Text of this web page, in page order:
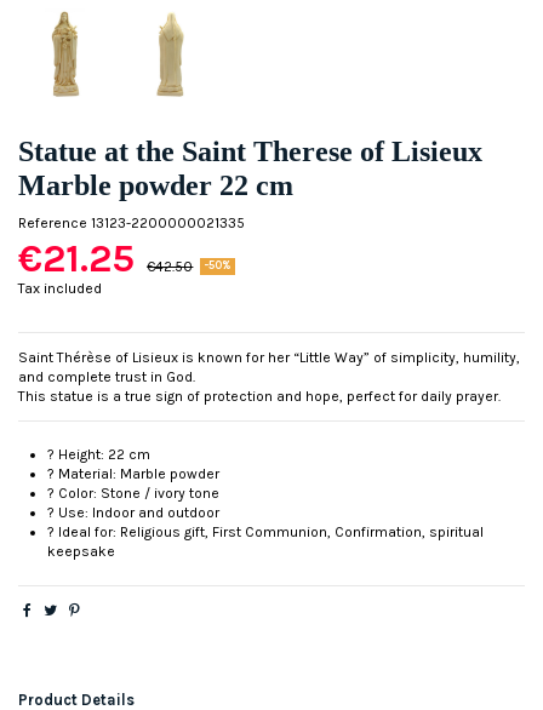
Statue at the Saint Therese of Lisieux
Marble powder 22 cm
Reference 13123-2200000021335
€21.25 €42.50 -50%
Tax included
Saint Thérèse of Lisieux is known for her “Little Way” of simplicity, humility,
and complete trust in God.
This statue is a true sign of protection and hope, perfect for daily prayer.
? Height: 22 cm
? Material: Marble powder
? Color: Stone / ivory tone
? Use: Indoor and outdoor
? Ideal for: Religious gift, First Communion, Confirmation, spiritual
keepsake
Product Details